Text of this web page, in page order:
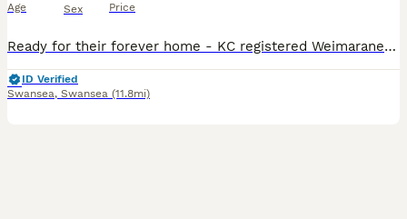
Age Sex Price
Ready for their forever home - KC registered Weimaraner puppies ready for their forever homes We have 1 loving girl and 5 beautiful boys ready for their forever home. All puppies have been microchipped, vaccinated, wormed and have had spot on for prevention against flea. All puppies are fully weaned and will leave our car with a bag of food, comfort blanket and cuddly toy
ID Verified
Swansea, Swansea (11.8mi)